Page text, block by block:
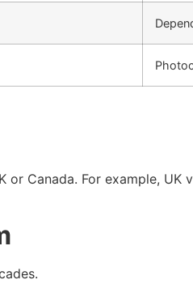
Canada. For example, UK